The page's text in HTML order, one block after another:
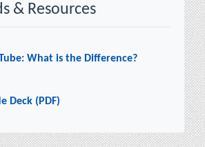
& Resources
What is the Difference?
Deck (PDF)